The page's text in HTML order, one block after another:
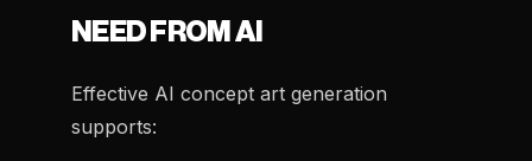
NEED FROM AI
Effective AI concept art generation
supports: